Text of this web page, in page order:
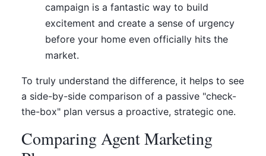
campaign is a fantastic way to build
excitement and create a sense of urgency
before your home even officially hits the
market.
To truly understand the difference, it helps to see
a side-by-side comparison of a passive "check-
the-box" plan versus a proactive, strategic one.
Comparing Agent Marketing